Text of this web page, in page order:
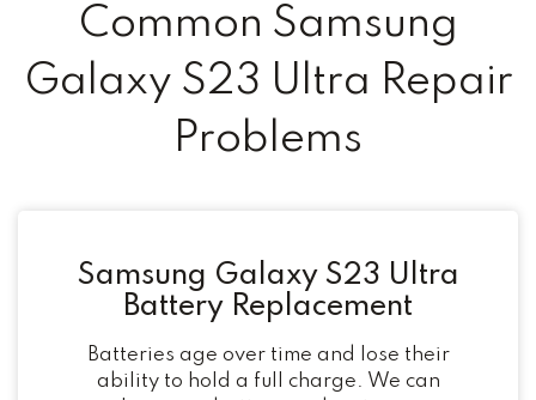
Common Samsung
Galaxy S23 Ultra Repair
Problems
Samsung Galaxy S23 Ultra
Battery Replacement
Batteries age over time and lose their
ability to hold a full charge. We can